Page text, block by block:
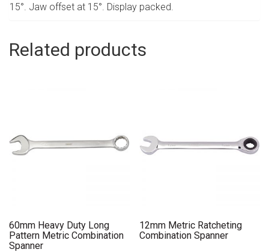
15°. Jaw offset at 15°. Display packed.
Related products
60mm Heavy Duty Long
Pattern Metric Combination
Spanner
12mm Metric Ratcheting
Combination Spanner